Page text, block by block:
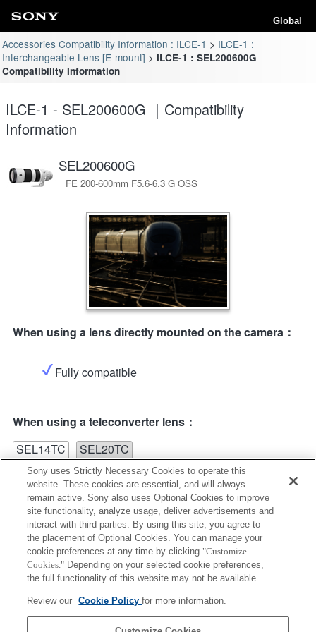
Global
Accessories Compatibility Information : ILCE-1
ILCE-1 :
Interchangeable Lens [E-mount]
ILCE-1 : SEL200600G
Compatibility Information
ILCE-1 - SEL200600G ｜Compatibility
Information
SEL200600G
FE 200-600mm F5.6-6.3 G OSS
When using a lens directly mounted on the camera：
Fully compatible
When using a teleconverter lens：
SEL14TC
SEL20TC
SEL14TC
Fully compatible
Sony uses Strictly Necessary Cookies to operate this
website. These cookies are essential, and will always
remain active. Sony also uses Optional Cookies to improve
site functionality, analyze usage, deliver advertisements and
interact with third parties. By using this site, you agree to
the placement of Optional Cookies. You can manage your
cookie preferences at any time by clicking "Customize
Cookies." Depending on your selected cookie preferences,
the full functionality of this website may not be available.
Review our Cookie Policyfor more information.